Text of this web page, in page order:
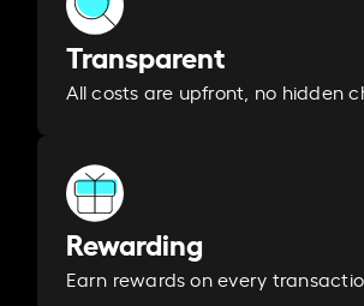
Transparent
All costs are upfront, no hidden
Rewarding
Earn rewards on every